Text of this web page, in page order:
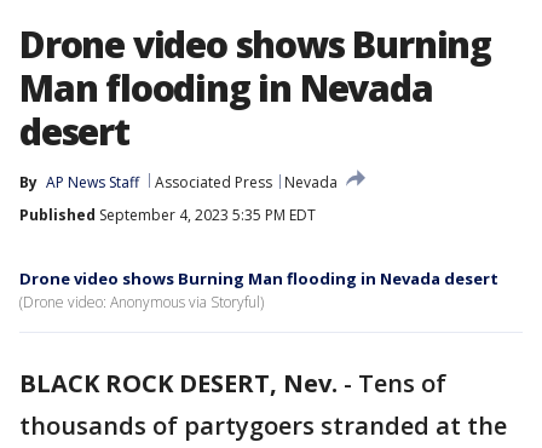
Drone video shows Burning
Man flooding in Nevada
desert
By AP News Staff Associated Press
Nevada
Published September 4, 2023 5:35 PM EDT
Drone video shows Burning Man flooding in Nevada desert
(Drone video: Anonymous via Storyful)
BLACK ROCK DESERT, Nev. - Tens of
thousands of partygoers stranded at the